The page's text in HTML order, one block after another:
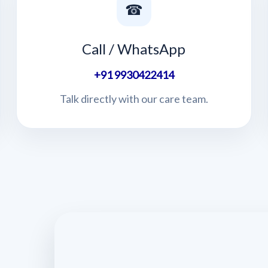
☎
Call / WhatsApp
+91 9930422414
Talk directly with our care team.